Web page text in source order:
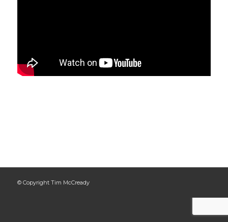
© Copyright Tim McCready